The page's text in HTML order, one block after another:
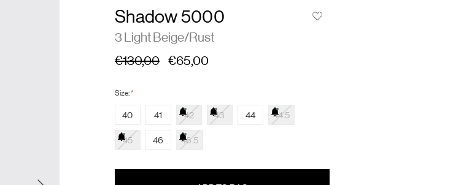
Shadow 5000
3 Light Beige/Rust
€130,00 €65,00
Size:*
40 41 42 43 44 44.5
45 46 46.5